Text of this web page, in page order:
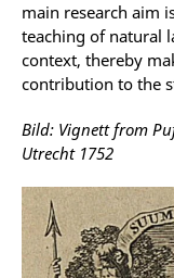
main research aim
teaching of natural
context, thereby
contribution to the
Bild: Vignett from
Utrecht 1752